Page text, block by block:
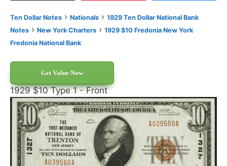
Ten Dollar Notes › Nationals › 1929 Ten Dollar National Bank
Notes › New York Charters › 1929 $10 Fredonia New York
Fredonia National Bank
Get Value Now
1929 $10 Type 1 - Front